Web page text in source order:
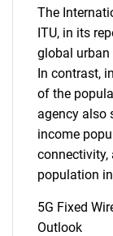
The
ITU, in its
global urban
In contrast,
of the
agency also
income
connectivity,
population
5G Fixed
Outlook